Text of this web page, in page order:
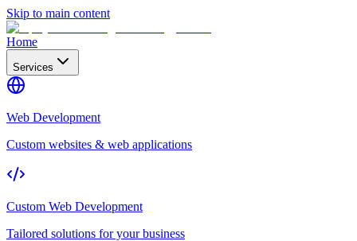
Skip to main content
Home
Services
Web Development
Custom websites & web applications
Custom Web Development
Tailored solutions for your business